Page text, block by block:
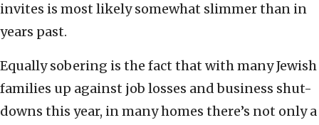
invites is most likely somewhat slimmer than in
years past.
Equally sobering is the fact that with many Jewish
families up against job losses and business shut-
downs this year, in many homes there’s not only a